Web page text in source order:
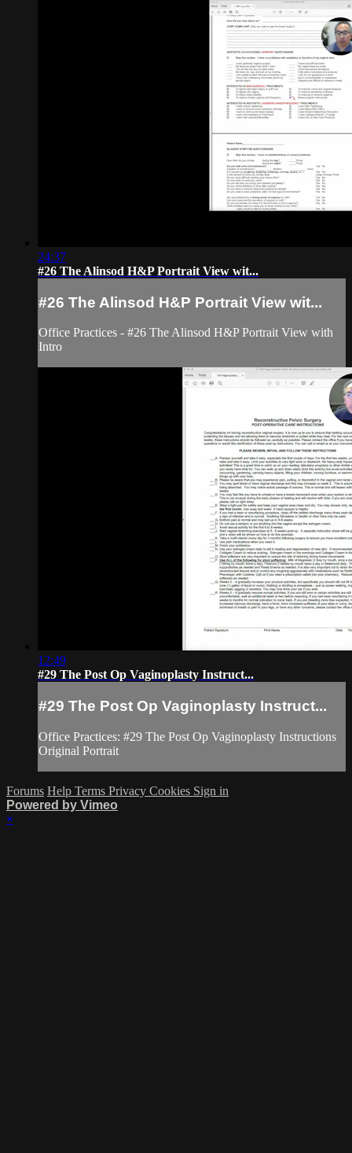
24:37
#26 The Alinsod H&P Portrait View wit...
#26 The Alinsod H&P Portrait View wit...
Office Practices - #26 The Alinsod H&P Portrait View with
Intro
12:49
#29 The Post Op Vaginoplasty Instruct...
#29 The Post Op Vaginoplasty Instruct...
Office Practices: #29 The Post Op Vaginoplasty Instructions
Original Portrait
Forums Help Terms Privacy Cookies Sign in
Powered by Vimeo
×